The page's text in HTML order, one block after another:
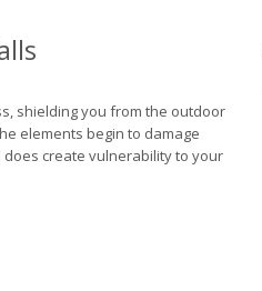
shielding you from the outdoor
elements begin to damage
create vulnerability to your